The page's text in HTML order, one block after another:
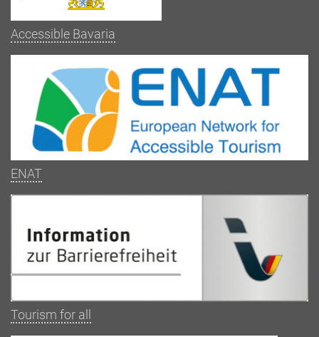
Accessible Bavaria
ENAT
Tourism for all